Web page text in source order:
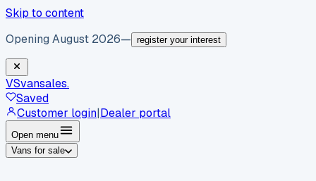
Skip to content
Opening August 2026— register your interest
VSvansales.
Saved
Customer login|Dealer portal
Open menu
Vans for sale